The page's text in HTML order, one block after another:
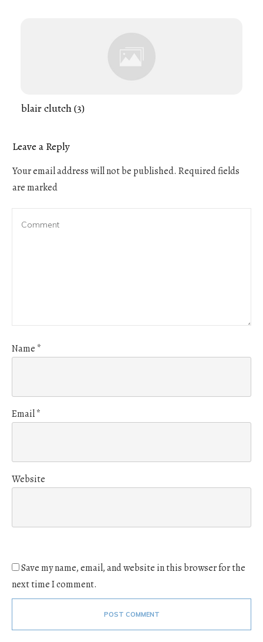
blair clutch (3)
Leave a Reply
Your email address will not be published. Required fields
are marked
Name *
Email*
Website
Save my name, email, and website in this browser for the
next time I comment.
POST COMMENT